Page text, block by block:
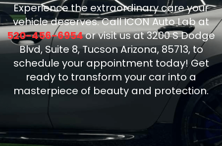
Experience the extraordinary care your
vehicle deserves. Call ICON Auto Lab at
520-456-6954or visit us at 3200 S Dodge
Blvd, Suite 8, Tucson Arizona, 85713, to
schedule your appointment today! Get
ready to transform your car into a
masterpiece of beauty and protection.